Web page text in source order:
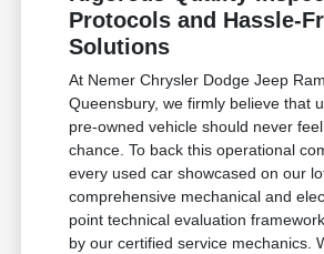
Protocols and Hassle-
Solutions
At Nemer Chrysler Dodge Jeep
Queensbury, we firmly believe that
pre-owned vehicle should never
chance. To back this operational
every used car showcased on our
comprehensive mechanical and
point technical evaluation
by our certified service mechanics.